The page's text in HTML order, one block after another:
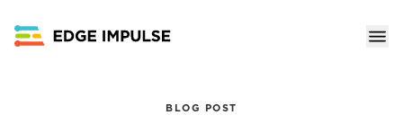
BLOG POST